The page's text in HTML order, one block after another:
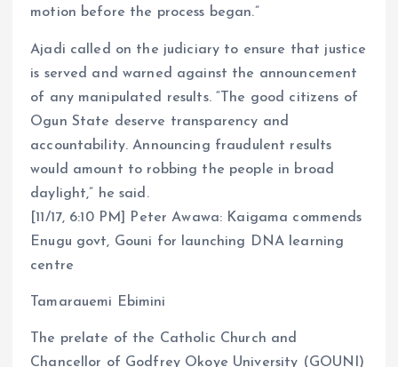
motion before the process began.”
Ajadi called on the judiciary to ensure that justice
is served and warned against the announcement
of any manipulated results. “The good citizens of
Ogun State deserve transparency and
accountability. Announcing fraudulent results
would amount to robbing the people in broad
daylight,” he said.
[11/17, 6:10 PM] Peter Awawa: Kaigama commends
Enugu govt, Gouni for launching DNA learning
centre
Tamarauemi Ebimini
The prelate of the Catholic Church and
Chancellor of Godfrey Okoye University (GOUNI)